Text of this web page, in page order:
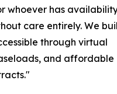
whoever has
care entirely. We
through virtual
and affordable